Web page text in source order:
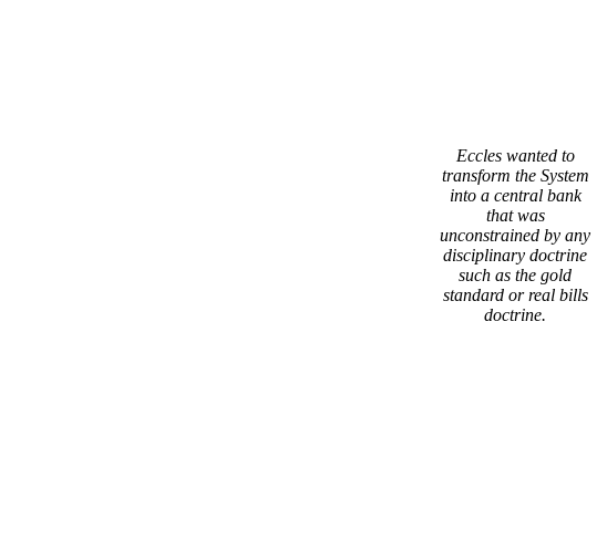
Eccles wanted to
transform the System
into a central bank
that was
unconstrained by any
disciplinary doctrine
such as the gold
standard or real bills
doctrine.